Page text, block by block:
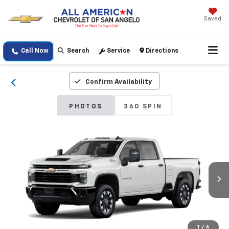
Saved
Call Now Search Service Directions
Confirm Availability
PHOTOS 360 SPIN
1 / 6